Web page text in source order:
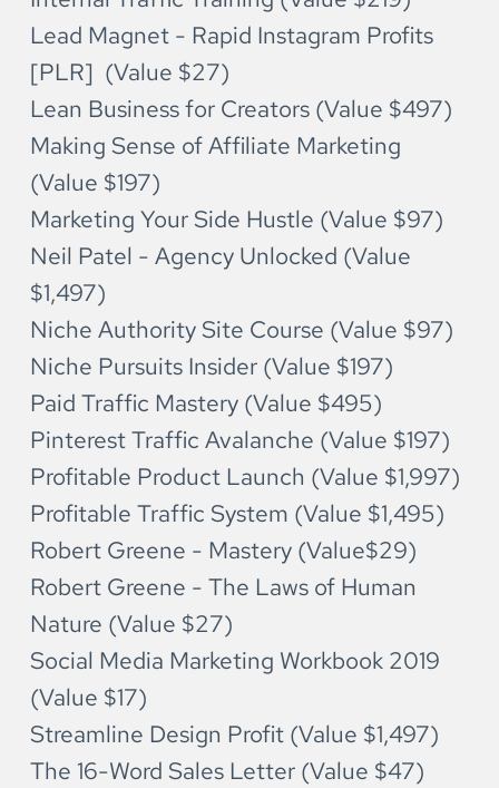
Lead Magnet - Rapid Instagram Profits
[PLR]  (Value $27)
Lean Business for Creators (Value $497)
Making Sense of Affiliate Marketing
(Value $197)
Marketing Your Side Hustle (Value $97)
Neil Patel - Agency Unlocked (Value
$1,497)
Niche Authority Site Course (Value $97)
Niche Pursuits Insider (Value $197)
Paid Traffic Mastery (Value $495)
Pinterest Traffic Avalanche (Value $197)
Profitable Product Launch (Value $1,997)
Profitable Traffic System (Value $1,495)
Robert Greene - Mastery (Value$29)
Robert Greene - The Laws of Human
Nature (Value $27)
Social Media Marketing Workbook 2019
(Value $17)
Streamline Design Profit (Value $1,497)
The 16-Word Sales Letter (Value $47)